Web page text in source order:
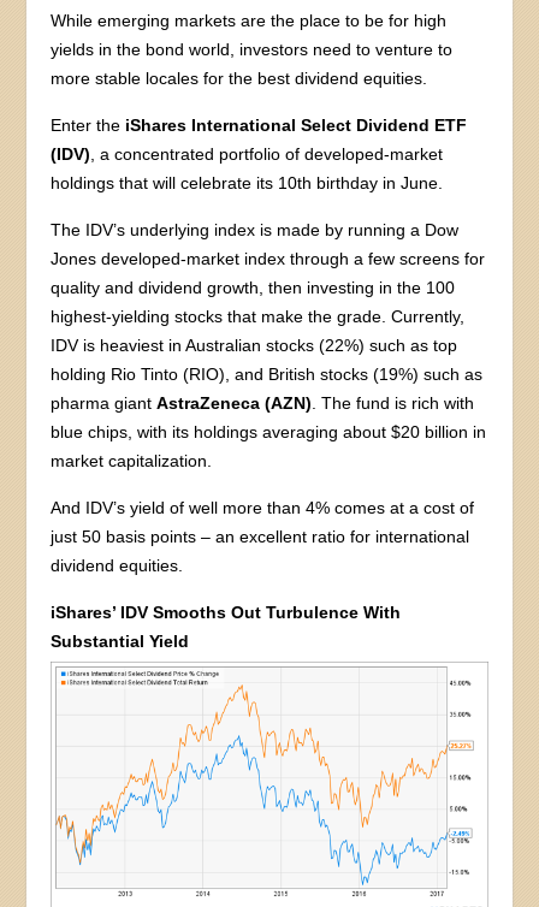
While emerging markets are the place to be for high
yields in the bond world, investors need to venture to
more stable locales for the best dividend equities.
Enter the iShares International Select Dividend ETF
(IDV) , a concentrated portfolio of developed-market
holdings that will celebrate its 10th birthday in June.
The IDV’s underlying index is made by running a Dow
Jones developed-market index through a few screens for
quality and dividend growth, then investing in the 100
highest-yielding stocks that make the grade. Currently,
IDV is heaviest in Australian stocks (22%) such as top
holding Rio Tinto (RIO), and British stocks (19%) such as
pharma giantAstraZeneca (AZN) . The fund is rich with
blue chips, with its holdings averaging about $20 billion in
market capitalization.
And IDV’s yield of well more than 4% comes at a cost of
just 50 basis points – an excellent ratio for international
dividend equities.
iShares’ IDV Smooths Out Turbulence With
Substantial Yield